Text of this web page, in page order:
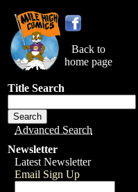
Back to
home page
Title Search
Advanced Search
Newsletter
Latest Newsletter
Email Sign Up